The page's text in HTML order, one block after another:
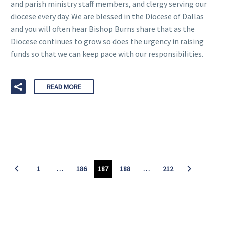
and parish ministry staff members, and clergy serving our
diocese every day. We are blessed in the Diocese of Dallas
and you will often hear Bishop Burns share that as the
Diocese continues to grow so does the urgency in raising
funds so that we can keep pace with our responsibilities.
READ MORE
1 … 186 187 188 … 212